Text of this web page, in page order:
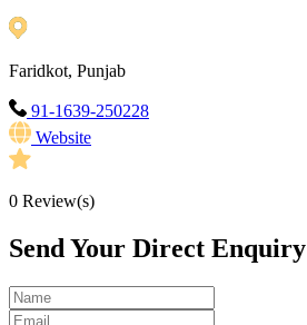
Faridkot, Punjab
91-1639-250228
Website
0 Review(s)
Send Your Direct Enquiry